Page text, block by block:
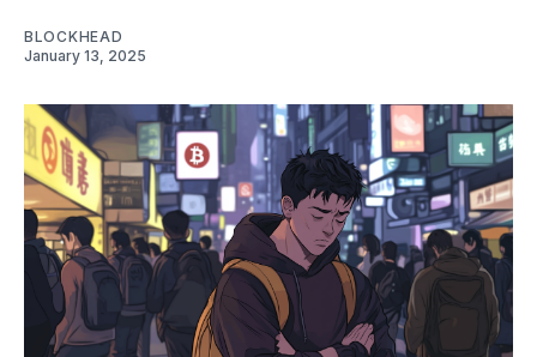
BLOCKHEAD
January 13, 2025